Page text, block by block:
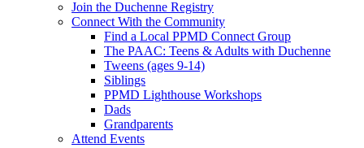
Join the Duchenne Registry
Connect With the Community
Find a Local PPMD Connect Group
The PAAC: Teens & Adults with Duchenne
Tweens (ages 9-14)
Siblings
PPMD Lighthouse Workshops
Dads
Grandparents
Attend Events